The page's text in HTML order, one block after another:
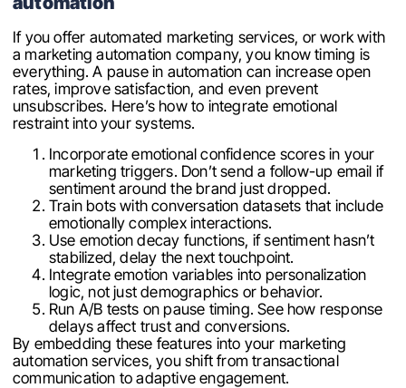
If you offer automated marketing services, or work with
a marketing automation company, you know timing is
everything. A pause in automation can increase open
rates, improve satisfaction, and even prevent
unsubscribes. Here’s how to integrate emotional
restraint into your systems.
Incorporate emotional confidence scores in your
marketing triggers. Don’t send a follow-up email if
sentiment around the brand just dropped.
Train bots with conversation datasets that include
emotionally complex interactions.
Use emotion decay functions, if sentiment hasn’t
stabilized, delay the next touchpoint.
Integrate emotion variables into personalization
logic, not just demographics or behavior.
Run A/B tests on pause timing. See how response
delays affect trust and conversions.
By embedding these features into your marketing
automation services, you shift from transactional
communication to adaptive engagement.